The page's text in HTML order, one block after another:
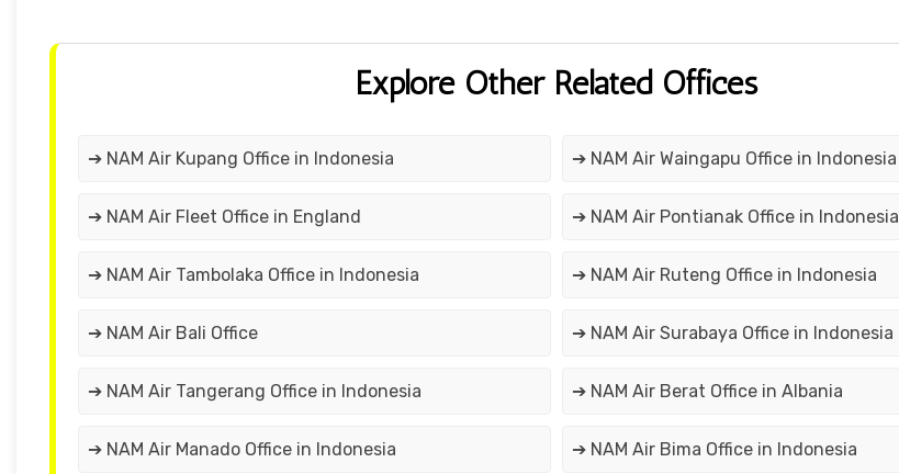
Explore Other Related Offices
➔ NAM Air Kupang Office in Indonesia ➔ NAM Air Waingapu Office in Indonesia
➔ NAM Air Fleet Office in England ➔ NAM Air Pontianak Office in Indonesia
➔ NAM Air Tambolaka Office in Indonesia ➔ NAM Air Ruteng Office in Indonesia
➔ NAM Air Bali Office ➔ NAM Air Surabaya Office in Indonesia
➔ NAM Air Tangerang Office in Indonesia ➔ NAM Air Berat Office in Albania
➔ NAM Air Manado Office in Indonesia ➔ NAM Air Bima Office in Indonesia